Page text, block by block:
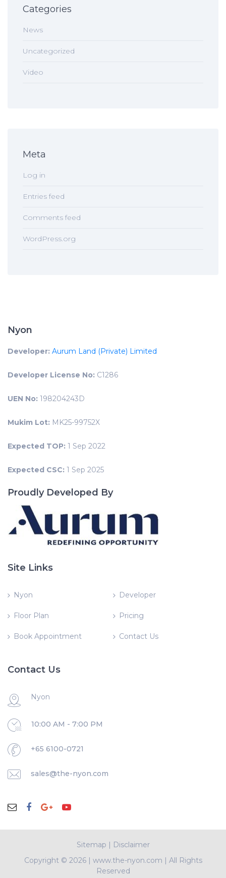
Categories
News
Uncategorized
Video
Meta
Log in
Entries feed
Comments feed
WordPress.org
Nyon
Developer: Aurum Land (Private) Limited
Developer License No: C1286
UEN No: 198204243D
Mukim Lot: MK25-99752X
Expected TOP: 1 Sep 2022
Expected CSC: 1 Sep 2025
Proudly Developed By
Site Links
Nyon Developer
Floor Plan Pricing
Book Appointment Contact Us
Contact Us
Nyon
10:00 AM - 7:00 PM
+65 6100-0721
sales@the-nyon.com
Sitemap | Disclaimer
Copyright © 2026 | www.the-nyon.com | All Rights
Reserved